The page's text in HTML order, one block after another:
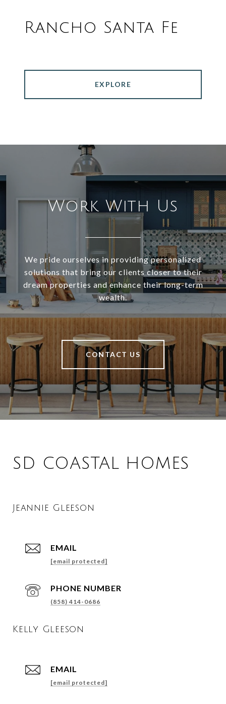
Rancho Santa Fe
EXPLORE
Work With Us
We pride ourselves in providing personalized
solutions that bring our clients closer to their
dream properties and enhance their long-term
wealth.
CONTACT US
SD COASTAL HOMES
Jeannie Gleeson
EMAIL
[email protected]
PHONE NUMBER
(858) 414-0686
Kelly Gleeson
EMAIL
[email protected]